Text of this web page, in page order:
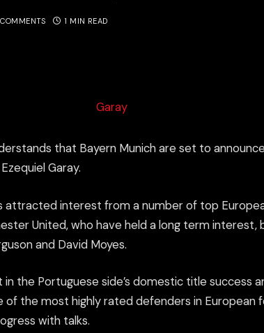
1 MIN READ
that Bayern Munich are set to
Garay.
attracted interest from a number of top
United, who have held a long term interest,
and David Moyes.
in the Portuguese side’s domestic title success
of the most highly rated defenders in European
with talks.